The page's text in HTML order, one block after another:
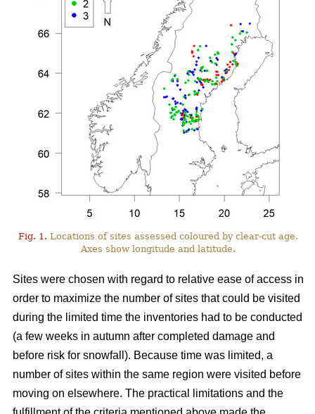
Fig. 1. Locations of sites assessed coloured by clear-cut age.
Axes show longitude and latitude.
Sites were chosen with regard to relative ease of access in
order to maximize the number of sites that could be visited
during the limited time the inventories had to be conducted
(a few weeks in autumn after completed damage and
before risk for snowfall). Because time was limited, a
number of sites within the same region were visited before
moving on elsewhere. The practical limitations and the